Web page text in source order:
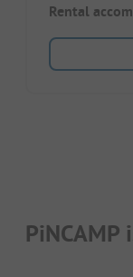
Rental
PiNCAMP